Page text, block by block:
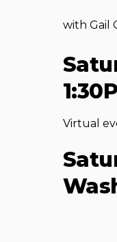
with Gail
Virtual